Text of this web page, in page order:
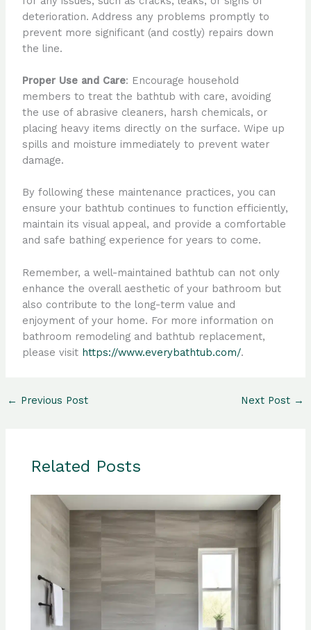
deterioration. Address any problems promptly to
prevent more significant (and costly) repairs down
the line.
Proper Use and Care: Encourage household
members to treat the bathtub with care, avoiding
the use of abrasive cleaners, harsh chemicals, or
placing heavy items directly on the surface. Wipe up
spills and moisture immediately to prevent water
damage.
By following these maintenance practices, you can
ensure your bathtub continues to function efficiently,
maintain its visual appeal, and provide a comfortable
and safe bathing experience for years to come.
Remember, a well-maintained bathtub can not only
enhance the overall aesthetic of your bathroom but
also contribute to the long-term value and
enjoyment of your home. For more information on
bathroom remodeling and bathtub replacement,
please visit https://www.everybathtub.com/.
← Previous Post Next Post →
Related Posts